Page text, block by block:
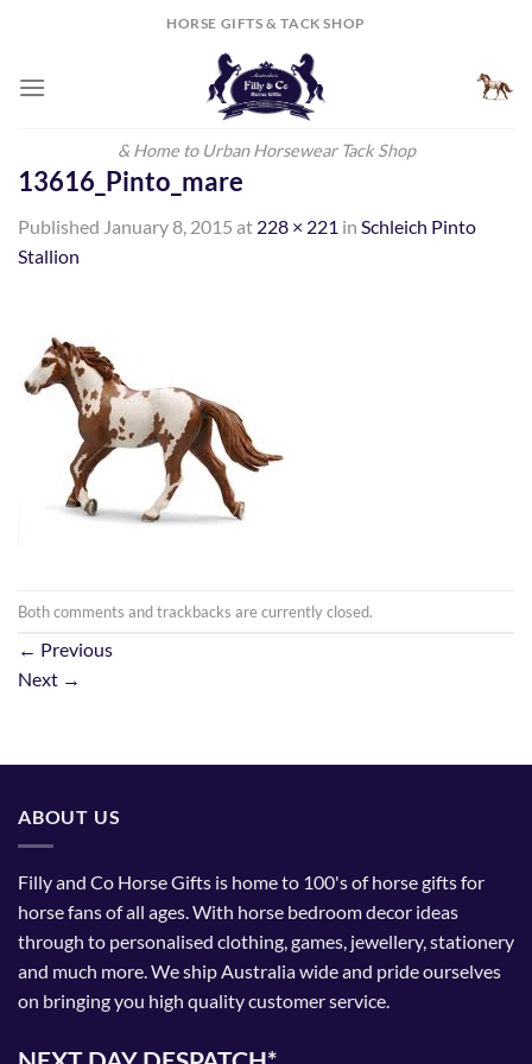
HORSE GIFTS & TACK SHOP
& Home to Urban Horsewear Tack Shop
13616_Pinto_mare
Published January 8, 2015 at 228 × 221 in Schleich Pinto
Stallion
Both comments and trackbacks are currently closed.
← Previous
Next →
ABOUT US
Filly and Co Horse Gifts is home to 100's of horse gifts for
horse fans of all ages. With horse bedroom decor ideas
through to personalised clothing, games, jewellery, stationery
and much more. We ship Australia wide and pride ourselves
on bringing you high quality customer service.